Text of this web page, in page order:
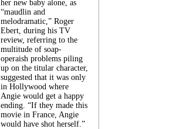
her new baby alone, as
“maudlin and
melodramatic,” Roger
Ebert, during his TV
review, referring to the
multitude of soap-
operaish problems piling
up on the titular character,
suggested that it was only
in Hollywood where
Angie would get a happy
ending. “If they made this
movie in France, Angie
would have shot herself.”